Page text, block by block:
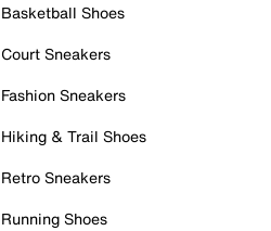
Basketball Shoes
Court Sneakers
Fashion Sneakers
Hiking & Trail Shoes
Retro Sneakers
Running Shoes